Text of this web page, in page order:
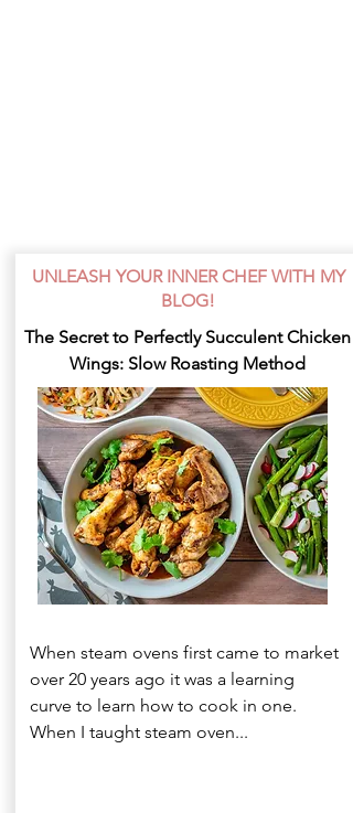
UNLEASH YOUR INNER CHEF WITH MY
BLOG!
The Secret to Perfectly Succulent Chicken
Wings: Slow Roasting Method
When steam ovens first came to market
over 20 years ago it was a learning
curve to learn how to cook in one.
When I taught steam oven...